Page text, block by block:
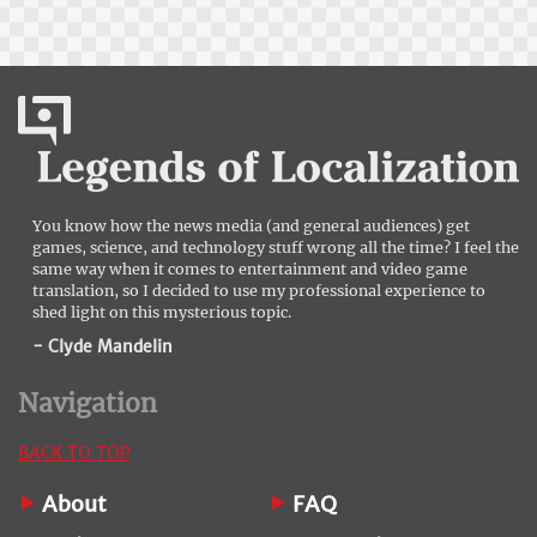
You know how the news media (and general audiences) get
games, science, and technology stuff wrong all the time? I feel the
same way when it comes to entertainment and video game
translation, so I decided to use my professional experience to
shed light on this mysterious topic.
- Clyde Mandelin
Navigation
BACK TO TOP
About
FAQ